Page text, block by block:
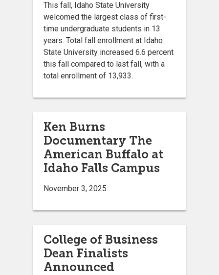
This fall, Idaho State University
welcomed the largest class of first-
time undergraduate students in 13
years. Total fall enrollment at Idaho
State University increased 6.6 percent
this fall compared to last fall, with a
total enrollment of 13,933.
Ken Burns
Documentary The
American Buffalo at
Idaho Falls Campus
November 3, 2025
College of Business
Dean Finalists
Announced